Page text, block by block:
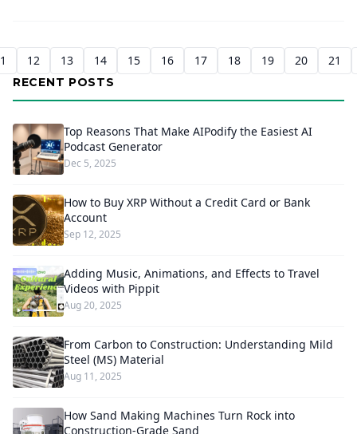
12 13 14 15 16 17 18 19 20 21
RECENT POSTS
Top Reasons That Make AIPodify the Easiest AI
Podcast Generator
Dec 5, 2025
How to Buy XRP Without a Credit Card or Bank
Account
Sep 12, 2025
Adding Music, Animations, and Effects to Travel
Videos with Pippit
Aug 20, 2025
From Carbon to Construction: Understanding Mild
Steel (MS) Material
Aug 11, 2025
How Sand Making Machines Turn Rock into
Construction-Grade Sand